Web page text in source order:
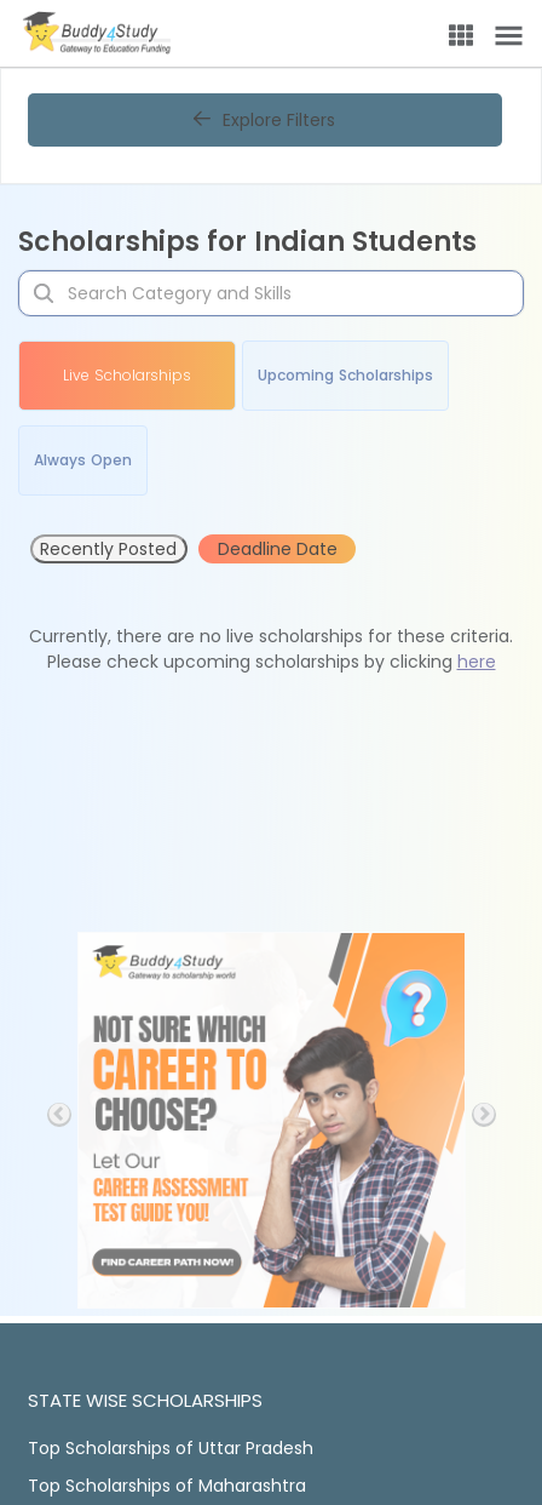
Explore Filters
Scholarships for Indian Students
Live Scholarships Upcoming Scholarships
Always Open
Recently Posted Deadline Date
Currently, there are no live scholarships for these criteria.
Please check upcoming scholarships by clicking here
STATE WISE SCHOLARSHIPS
Top Scholarships of Uttar Pradesh
Top Scholarships of Maharashtra